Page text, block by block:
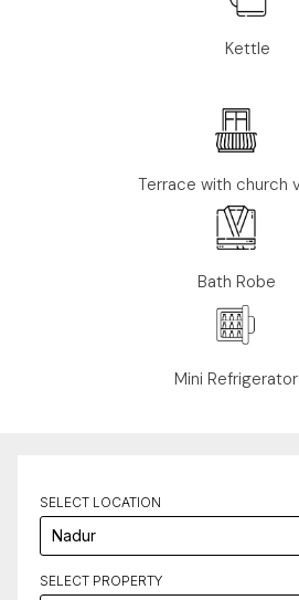
Kettle
Terrace with church
Bath Robe
Mini Refrigerator
SELECT LOCATION
SELECT PROPERTY